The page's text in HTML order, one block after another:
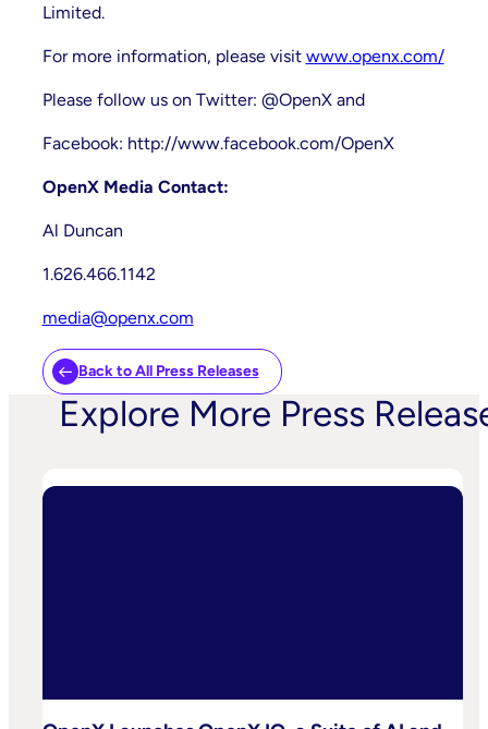
Limited.
For more information, please visit www.openx.com/
Please follow us on Twitter: @OpenX and
Facebook: http://www.facebook.com/OpenX
OpenX Media Contact:
Al Duncan
1.626.466.1142
media@openx.com
Back to All Press Releases
Explore More Press